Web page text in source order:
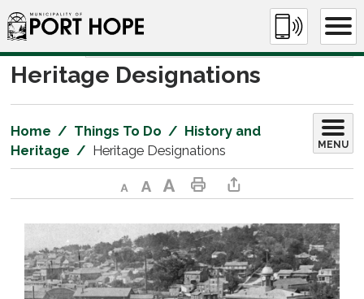
Skip
to
Content
Heritage Designations
Home Things To Do
History and
Heritage
Heritage Designations MENU
Decrease text sizeDefault text sizeIncrease text sizePrint This PageShare This Page